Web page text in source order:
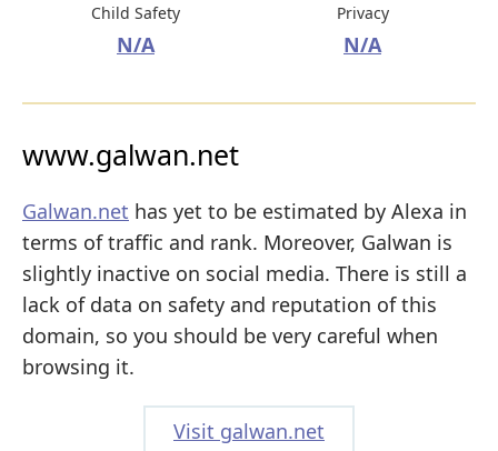
Child Safety
N/A
Privacy
N/A
www.galwan.net
Galwan.net has yet to be estimated by Alexa in
terms of traffic and rank. Moreover, Galwan is
slightly inactive on social media. There is still a
lack of data on safety and reputation of this
domain, so you should be very careful when
browsing it.
Visit galwan.net